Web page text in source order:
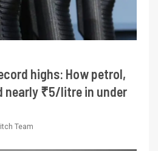
highs: How petrol,
nearly ₹5/litre in under
Team